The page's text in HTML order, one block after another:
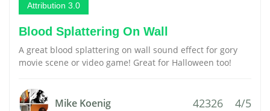
Attribution 3.0
Blood Splattering On Wall
A great blood splattering on wall sound effect for gory
movie scene or video game! Great for Halloween too!
Mike Koenig 42326 4/5